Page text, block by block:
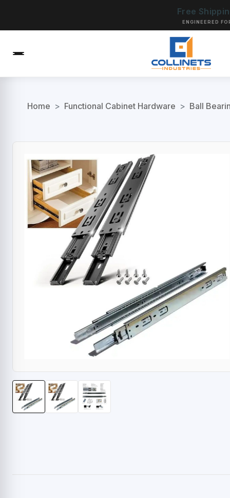
Free
ENGINEERED
Home > Functional Cabinet Hardware > Ball